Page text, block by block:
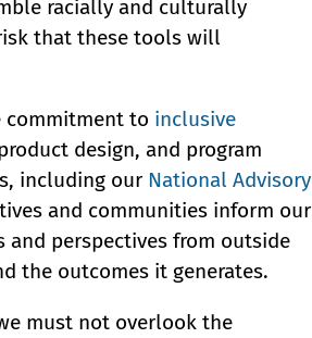
racially and culturally
that these tools will
commitment to inclusive
design, and program
including our National Advisory
and communities inform our
and perspectives from outside
the outcomes it generates.
must not overlook the